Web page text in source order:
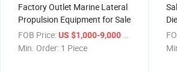
Factory Outlet Marine Lateral
Propulsion Equipment for Sale
FOB Price: US $1,000-9,000
Min. Order: 1 Piece